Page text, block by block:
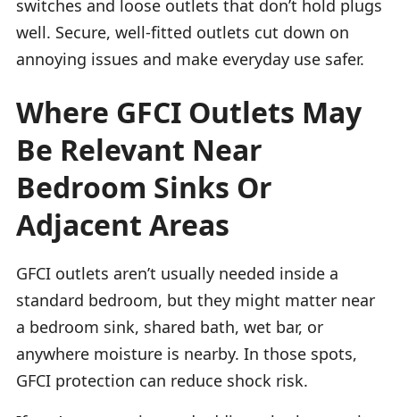
switches and loose outlets that don’t hold plugs
well. Secure, well-fitted outlets cut down on
annoying issues and make everyday use safer.
Where GFCI Outlets May
Be Relevant Near
Bedroom Sinks Or
Adjacent Areas
GFCI outlets aren’t usually needed inside a
standard bedroom, but they might matter near
a bedroom sink, shared bath, wet bar, or
anywhere moisture is nearby. In those spots,
GFCI protection can reduce shock risk.